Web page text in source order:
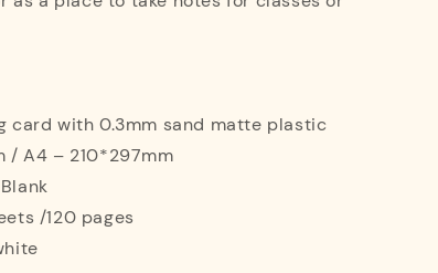
card with 0.3mm sand matte plastic
/ A4 – 210*297mm
/120 pages